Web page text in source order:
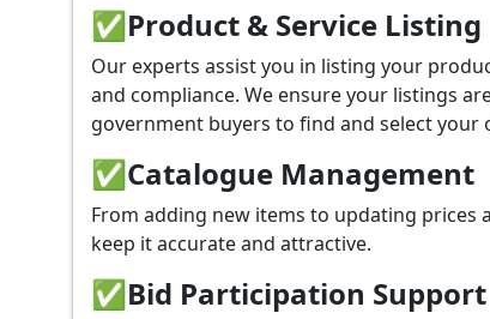
✅Product & Service Listing
Our experts assist you in listing your
and compliance. We ensure your listings
government buyers to find and select your
✅Catalogue Management
From adding new items to updating prices
keep it accurate and attractive.
✅Bid Participation Support